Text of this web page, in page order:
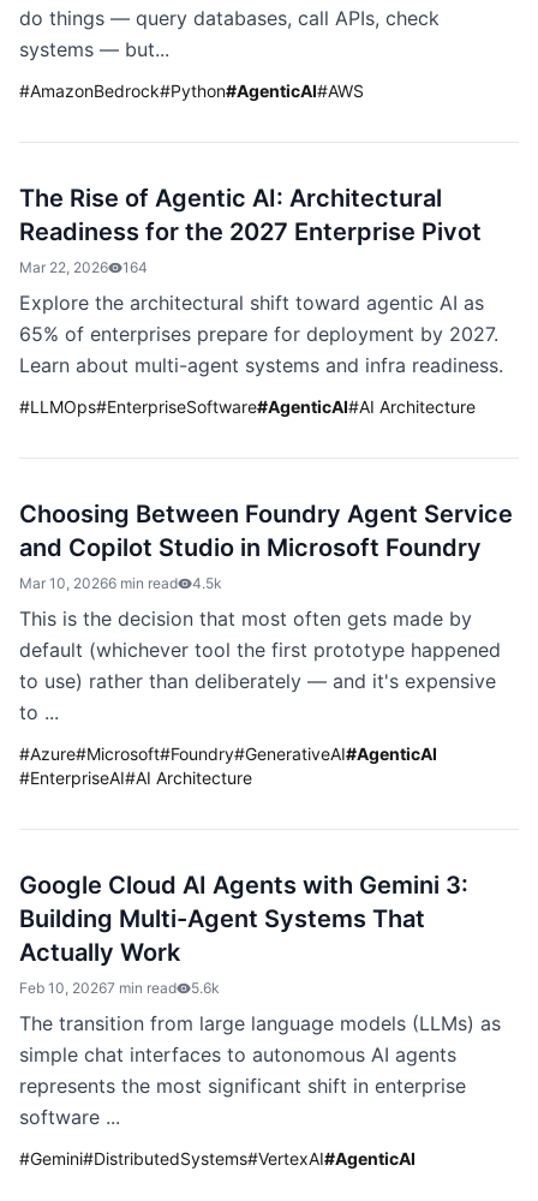
do things — query databases, call APIs, check
systems — but...
#AmazonBedrock#Python#AgenticAI#AWS
The Rise of Agentic AI: Architectural
Readiness for the 2027 Enterprise Pivot
Mar 22, 2026 164
Explore the architectural shift toward agentic AI as
65% of enterprises prepare for deployment by 2027.
Learn about multi-agent systems and infra readiness.
#LLMOps#EnterpriseSoftware#AgenticAI#AI Architecture
Choosing Between Foundry Agent Service
and Copilot Studio in Microsoft Foundry
Mar 10, 20266 min read 4.5k
This is the decision that most often gets made by
default (whichever tool the first prototype happened
to use) rather than deliberately — and it's expensive
to ...
#Azure#Microsoft#Foundry#GenerativeAI#AgenticAI
#EnterpriseAI#AI Architecture
Google Cloud AI Agents with Gemini 3:
Building Multi-Agent Systems That
Actually Work
Feb 10, 20267 min read 5.6k
The transition from large language models (LLMs) as
simple chat interfaces to autonomous AI agents
represents the most significant shift in enterprise
software ...
#Gemini#DistributedSystems#VertexAI#AgenticAI